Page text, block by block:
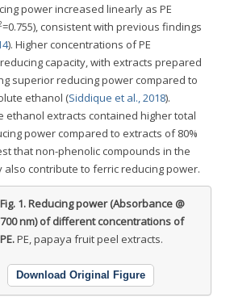
power increased linearly as PE
=0.755), consistent with previous findings
). Higher concentrations of PE
capacity, with extracts prepared
superior reducing power compared to
ethanol (Siddique et al., 2018).
ethanol extracts contained higher total
power compared to extracts of 80%
that non-phenolic compounds in the
also contribute to ferric reducing power.
Fig. 1.Reducing power (Absorbance @
700 nm) of different concentrations of
PE.PE, papaya fruit peel extracts.
Download Original Figure